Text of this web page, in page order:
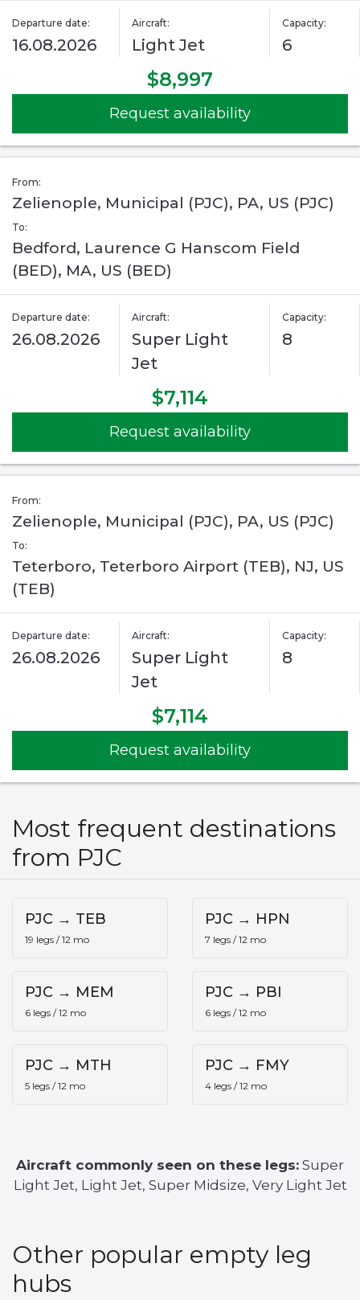
Departure date:
16.08.2026
Aircraft:
Light Jet
Capacity:
6
$8,997
Request availability
From:
Zelienople, Municipal (PJC), PA, US (PJC)
To:
Bedford, Laurence G Hanscom Field
(BED), MA, US (BED)
Departure date:
26.08.2026
Aircraft:
Super Light
Jet
Capacity:
8
$7,114
Request availability
From:
Zelienople, Municipal (PJC), PA, US (PJC)
To:
Teterboro, Teterboro Airport (TEB), NJ, US
(TEB)
Departure date:
26.08.2026
Aircraft:
Super Light
Jet
Capacity:
8
$7,114
Request availability
Most frequent destinations
from PJC
PJC → TEB
19 legs / 12 mo
PJC → HPN
7 legs / 12 mo
PJC → MEM
6 legs / 12 mo
PJC → PBI
6 legs / 12 mo
PJC → MTH
5 legs / 12 mo
PJC → FMY
4 legs / 12 mo
Aircraft commonly seen on these legs: Super
Light Jet, Light Jet, Super Midsize, Very Light Jet
Other popular empty leg
hubs